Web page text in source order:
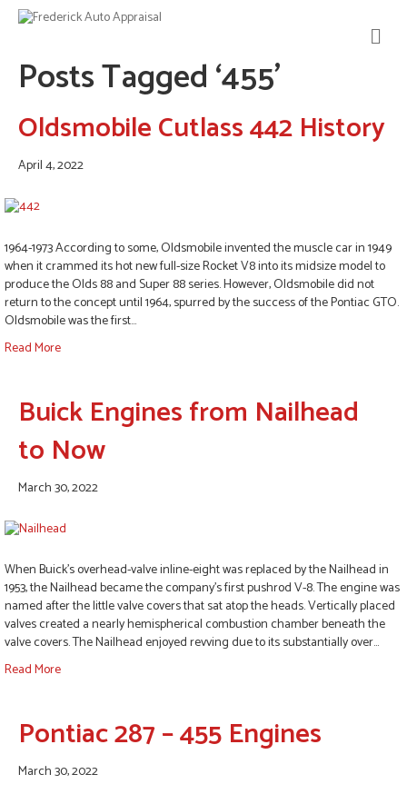
Posts Tagged ‘455’
Oldsmobile Cutlass 442 History
April 4, 2022
1964-1973 According to some, Oldsmobile invented the muscle car in 1949
when it crammed its hot new full-size Rocket V8 into its midsize model to
produce the Olds 88 and Super 88 series. However, Oldsmobile did not
return to the concept until 1964, spurred by the success of the Pontiac GTO.
Oldsmobile was the first…
Read More
Buick Engines from Nailhead
to Now
March 30, 2022
When Buick’s overhead-valve inline-eight was replaced by the Nailhead in
1953, the Nailhead became the company’s first pushrod V-8. The engine was
named after the little valve covers that sat atop the heads. Vertically placed
valves created a nearly hemispherical combustion chamber beneath the
valve covers. The Nailhead enjoyed revving due to its substantially over…
Read More
Pontiac 287 – 455 Engines
March 30, 2022